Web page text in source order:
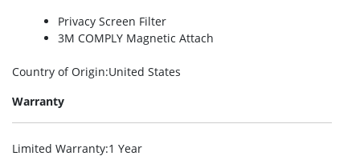
Privacy Screen Filter
3M COMPLY Magnetic Attach
Country of Origin:United States
Warranty
Limited Warranty:1 Year